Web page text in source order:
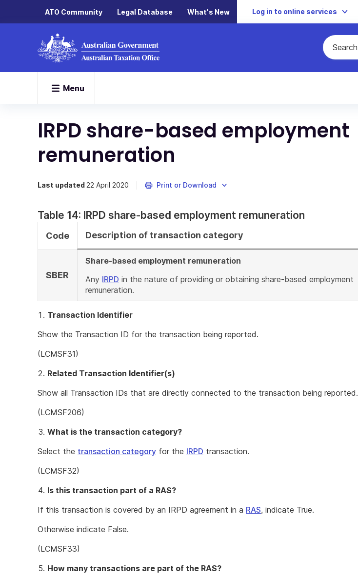
ATO Community Legal Database What's New Log in to online services
Menu
IRPD share-based employment
remuneration
Last updated 22 April 2020 Print or Download
Table 14: IRPD share-based employment remuneration
Code Description of transaction category
SBER
Share-based employment remuneration
Any IRPD in the nature of providing or obtaining share-based employment
remuneration.
Transaction Identifier
Show the Transaction ID for the transaction being reported.
(LCMSF31)
Related Transaction Identifier(s)
Show all Transaction IDs that are directly connected to the transaction being reported.
(LCMSF206)
What is the transaction category?
Select the transaction category for the IRPD transaction.
(LCMSF32)
Is this transaction part of a RAS?
If this transaction is covered by an IRPD agreement in a RAS, indicate True.
Otherwise indicate False.
(LCMSF33)
How many transactions are part of the RAS?